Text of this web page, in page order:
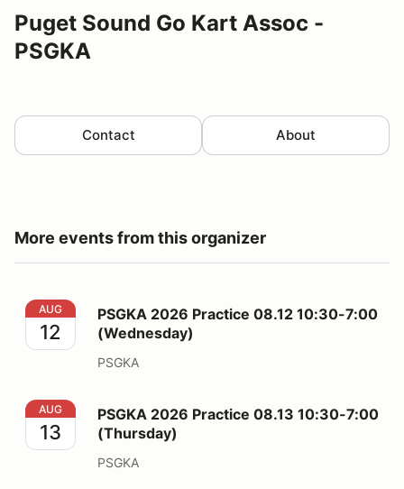
Puget Sound Go Kart Assoc -
PSGKA
Contact About
More events from this organizer
PSGKA 2026 Practice 08.12 10:30-7:00 (Wednesday)
AUG
12
PSGKA 2026 Practice 08.12 10:30-7:00
(Wednesday)
PSGKA
PSGKA 2026 Practice 08.13 10:30-7:00 (Thursday)
AUG
13
PSGKA 2026 Practice 08.13 10:30-7:00
(Thursday)
PSGKA